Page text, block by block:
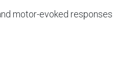
motor-evoked responses